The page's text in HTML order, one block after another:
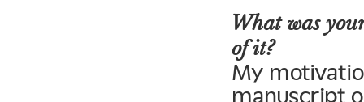
What was
of it?
My
manuscript